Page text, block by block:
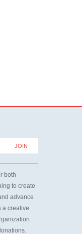
both
to create
advance
a creative